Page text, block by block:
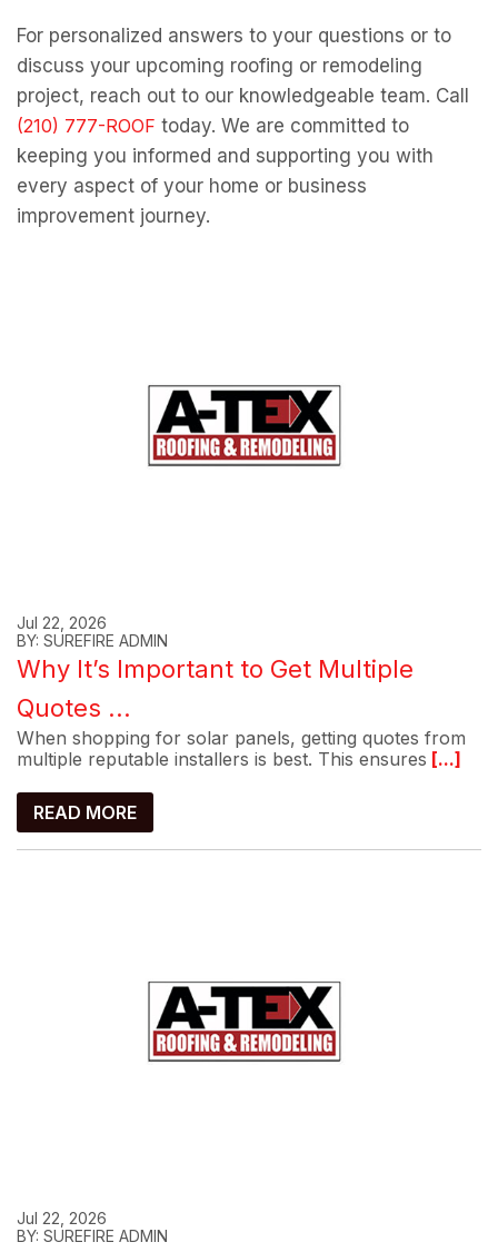
For personalized answers to your questions or to
discuss your upcoming roofing or remodeling
project, reach out to our knowledgeable team. Call
today. We are committed to
keeping you informed and supporting you with
every aspect of your home or business
improvement journey.
Jul 22, 2026
BY: SUREFIRE ADMIN
Why It’s Important to Get Multiple
Quotes ...
When shopping for solar panels, getting quotes from
multiple reputable installers is best. This ensures [...]
READ MORE
Jul 22, 2026
BY: SUREFIRE ADMIN